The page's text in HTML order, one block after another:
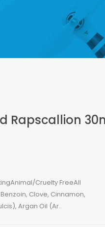
Rapscallion
Cruelty FreeAll
Clove, Cinnamon,
Argan Oil (Ar..